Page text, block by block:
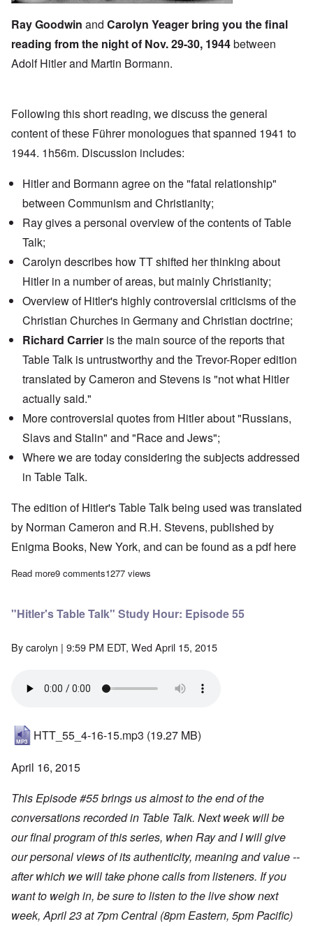
Ray Goodwin and Carolyn Yeager bring you the final
reading from the night of Nov. 29-30, 1944between
Adolf Hitler and Martin Bormann.
Following this short reading, we discuss the general
content of these Führer monologues that spanned 1941 to
1944. 1h56m. Discussion includes:
Hitler and Bormann agree on the "fatal relationship"
between Communism and Christianity;
Ray gives a personal overview of the contents of Table
Talk;
Carolyn describes how TT shifted her thinking about
Hitler in a number of areas, but mainly Christianity;
Overview of Hitler's highly controversial criticisms of the
Christian Churches in Germany and Christian doctrine;
Richard Carrier is the main source of the reports that
Table Talk is untrustworthy and the Trevor-Roper edition
translated by Cameron and Stevens is "not what Hitler
actually said."
More controversial quotes from Hitler about "Russians,
Slavs and Stalin" and "Race and Jews";
Where we are today considering the subjects addressed
in Table Talk.
The edition of Hitler's Table Talk being used was translated
by Norman Cameron and R.H. Stevens, published by
Enigma Books, New York, and can be found as a pdfhere
Read moreabout "Hitler's Table Talk" Study Hour: Final Epidsode #56
9 comments1277 views
"Hitler's Table Talk" Study Hour: Episode 55
Bycarolyn | 9:59 PM EDT, Wed April 15, 2015
HTT_55_4-16-15.mp3 (19.27 MB)
April 16, 2015
This Episode #55 brings us almost to the end of the
conversations recorded in Table Talk. Next week will be
our final program of this series, when Ray and I will give
our personal views of its authenticity, meaning and value --
after which we will take phone calls from listeners. If you
want to weigh in, be sure to listen to the live show next
week, April 23 at 7pm Central (8pm Eastern, 5pm Pacific)